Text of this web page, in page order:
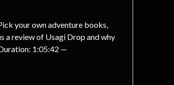
your own adventure books,
a review of Usagi Drop and why
1:05:42 —